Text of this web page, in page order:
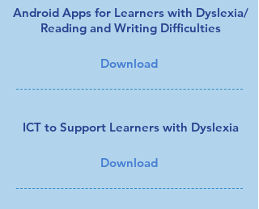
Android Apps for Learners with Dyslexia/
Reading and Writing Difficulties
Download
ICT to Support Learners with Dyslexia
Download